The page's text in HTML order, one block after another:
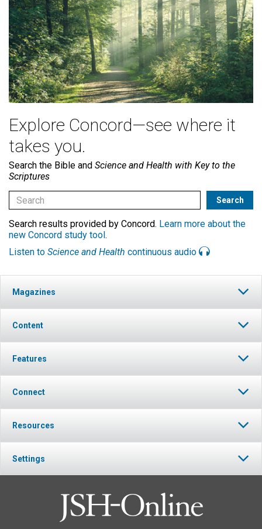
Explore Concord—see where it
takes you.
Search the Bible and Science and Health with Key to the
Scriptures
Search results provided by Concord. Learn more about the
new Concord study tool.
Listen to Science and Health continuous audio
Magazines
Content
Features
Connect
Resources
Settings